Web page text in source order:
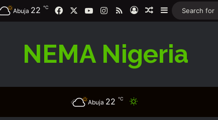
Abuja 22 ℃ FacebookYouTubeInstagram
RSSLog InRandom Article
Sidebar
NEMA Nigeria
Abuja 22 ℃ Switch skin